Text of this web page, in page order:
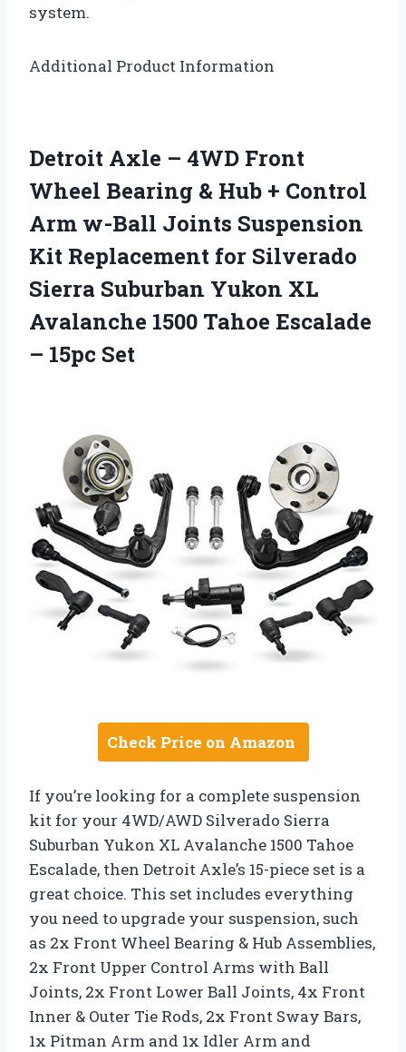
system.
Additional Product Information
Detroit Axle – 4WD Front
Wheel Bearing & Hub + Control
Arm w-Ball Joints Suspension
Kit Replacement for Silverado
Sierra Suburban Yukon XL
Avalanche 1500 Tahoe Escalade
– 15pc Set
Check Price on Amazon
If you’re looking for a complete suspension
kit for your 4WD/AWD Silverado Sierra
Suburban Yukon XL Avalanche 1500 Tahoe
Escalade, then Detroit Axle’s 15-piece set is a
great choice. This set includes everything
you need to upgrade your suspension, such
as 2x Front Wheel Bearing & Hub Assemblies,
2x Front Upper Control Arms with Ball
Joints, 2x Front Lower Ball Joints, 4x Front
Inner & Outer Tie Rods, 2x Front Sway Bars,
1x Pitman Arm and 1x Idler Arm and